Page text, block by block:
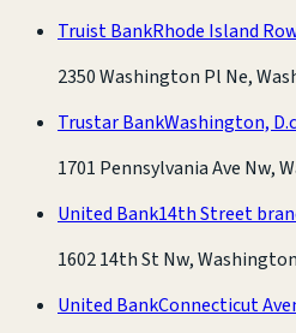
Truist BankRhode Island
2350 Washington Pl Ne,
Trustar BankWashington,
1701 Pennsylvania Ave Nw,
United Bank14th Street
1602 14th St Nw,
United BankConnecticut